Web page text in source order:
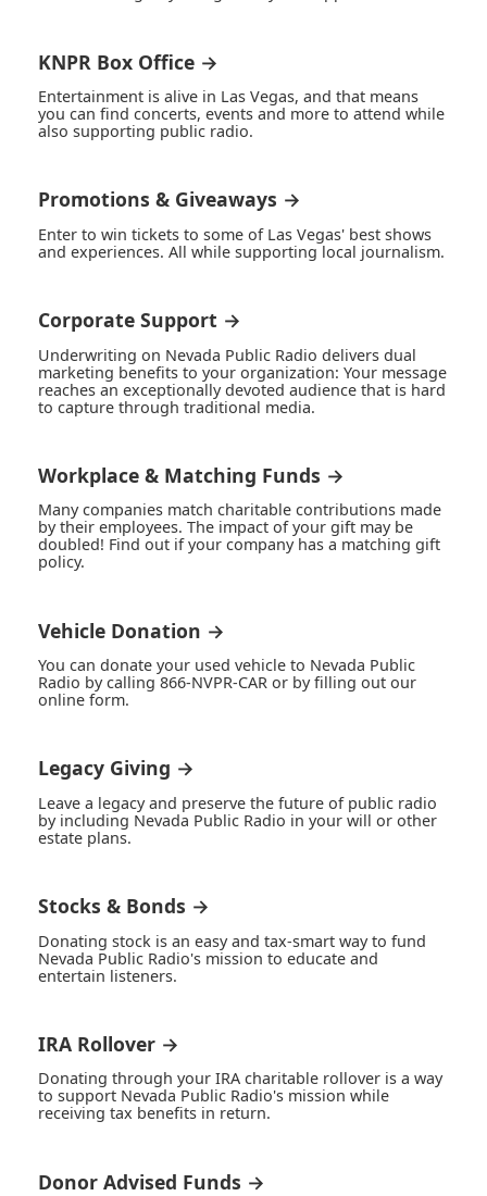
KNPR Box Office →
Entertainment is alive in Las Vegas, and that means
you can find concerts, events and more to attend while
also supporting public radio.
Promotions & Giveaways →
Enter to win tickets to some of Las Vegas' best shows
and experiences. All while supporting local journalism.
Corporate Support →
Underwriting on Nevada Public Radio delivers dual
marketing benefits to your organization: Your message
reaches an exceptionally devoted audience that is hard
to capture through traditional media.
Workplace & Matching Funds →
Many companies match charitable contributions made
by their employees. The impact of your gift may be
doubled! Find out if your company has a matching gift
policy.
Vehicle Donation →
You can donate your used vehicle to Nevada Public
Radio by calling 866-NVPR-CAR or by filling out our
online form.
Legacy Giving →
Leave a legacy and preserve the future of public radio
by including Nevada Public Radio in your will or other
estate plans.
Stocks & Bonds →
Donating stock is an easy and tax-smart way to fund
Nevada Public Radio's mission to educate and
entertain listeners.
IRA Rollover →
Donating through your IRA charitable rollover is a way
to support Nevada Public Radio's mission while
receiving tax benefits in return.
Donor Advised Funds →